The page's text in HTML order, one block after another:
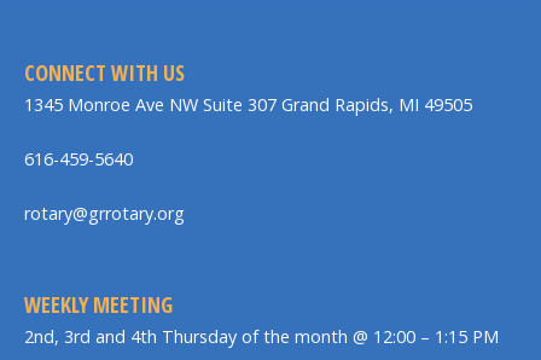
CONNECT WITH US
1345 Monroe Ave NW Suite 307 Grand Rapids, MI 49505
616-459-5640
rotary@grrotary.org
WEEKLY MEETING
2nd, 3rd and 4th Thursday of the month @ 12:00 – 1:15 PM